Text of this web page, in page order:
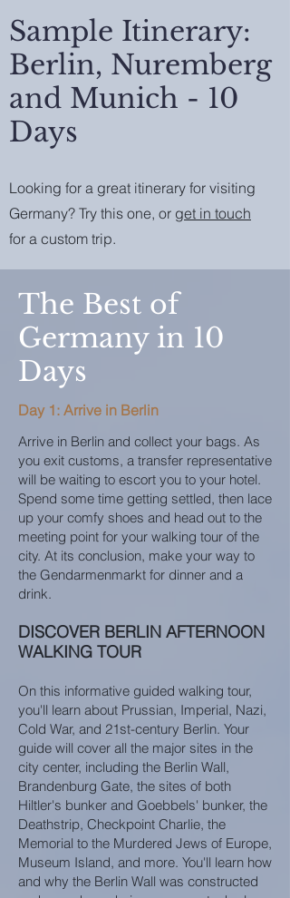
Sample Itinerary:
Berlin, Nuremberg
and Munich - 10
Days
Looking for a great itinerary for visiting
Germany? Try this one, or get in touch
for a custom trip.
The Best of
Germany in 10
Days
Day 1: Arrive in Berlin
Arrive in Berlin and collect your bags. As
you exit customs, a transfer representative
will be waiting to escort you to your hotel.
Spend some time getting settled, then lace
up your comfy shoes and head out to the
meeting point for your walking tour of the
city. At its conclusion, make your way to
the Gendarmenmarkt for dinner and a
drink.
DISCOVER BERLIN AFTERNOON
WALKING TOUR
On this informative guided walking tour,
you'll learn about Prussian, Imperial, Nazi,
Cold War, and 21st-century Berlin. Your
guide will cover all the major sites in the
city center, including the Berlin Wall,
Brandenburg Gate, the sites of both
Hiltler's bunker and Goebbels' bunker, the
Deathstrip, Checkpoint Charlie, the
Memorial to the Murdered Jews of Europe,
Museum Island, and more. You'll learn how
and why the Berlin Wall was constructed